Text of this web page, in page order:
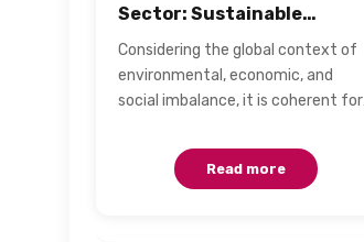
Sector: Sustainable
Bioprospecting and
Biotechnology​
Considering the global context of
environmental, economic, and
social imbalance, it is coherent for
Read more